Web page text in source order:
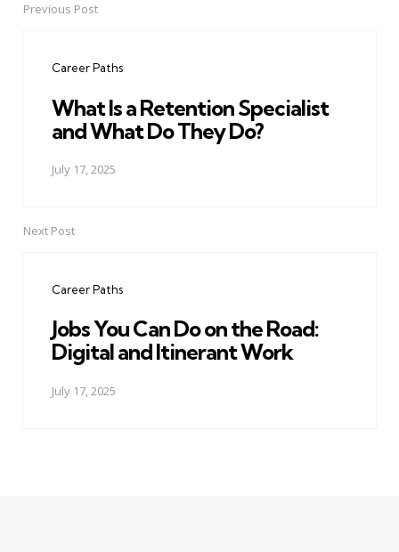
PostPrevious Post
Career Paths
What Is a Retention Specialist
and What Do They Do?
July 17, 2025
Next Post
Career Paths
Jobs You Can Do on the Road:
Digital and Itinerant Work
July 17, 2025